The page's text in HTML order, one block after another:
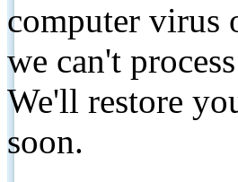
computer virus
we can't
We'll restore
soon.